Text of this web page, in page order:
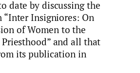
date by discussing the
“Inter Insigniores: On
of Women to the
and all that
its publication in